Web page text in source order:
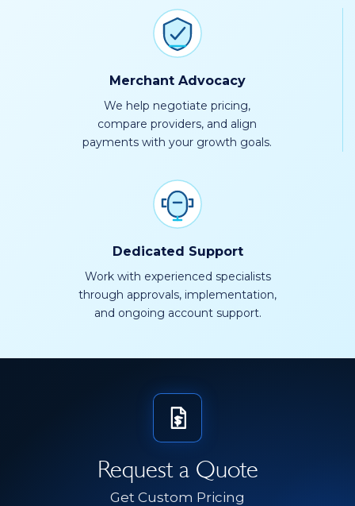
Merchant Advocacy
We help negotiate pricing,
compare providers, and align
payments with your growth goals.
Dedicated Support
Work with experienced specialists
through approvals, implementation,
and ongoing account support.
Request a Quote
Get Custom Pricing